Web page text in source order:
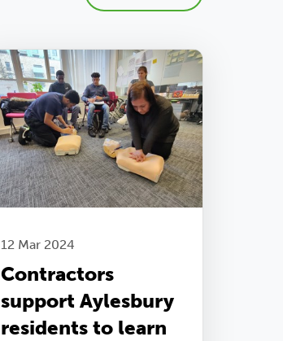
12 Mar 2024
Contractors
support Aylesbury
residents to learn